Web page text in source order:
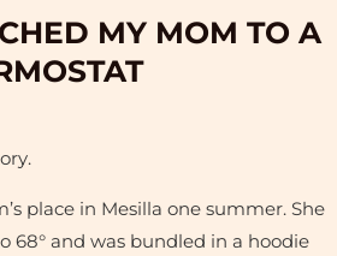
MY MOM TO A
place in Mesilla one summer. She
68° and was bundled in a hoodie